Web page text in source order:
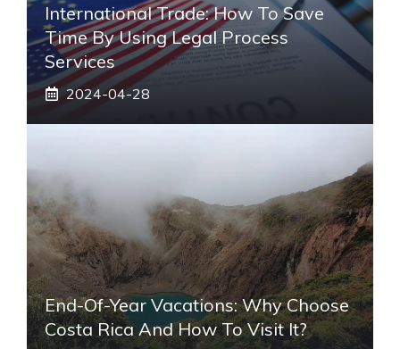
International Trade: How To Save
Time By Using Legal Process
Services
2024-04-28
End-Of-Year Vacations: Why Choose
Costa Rica And How To Visit It?